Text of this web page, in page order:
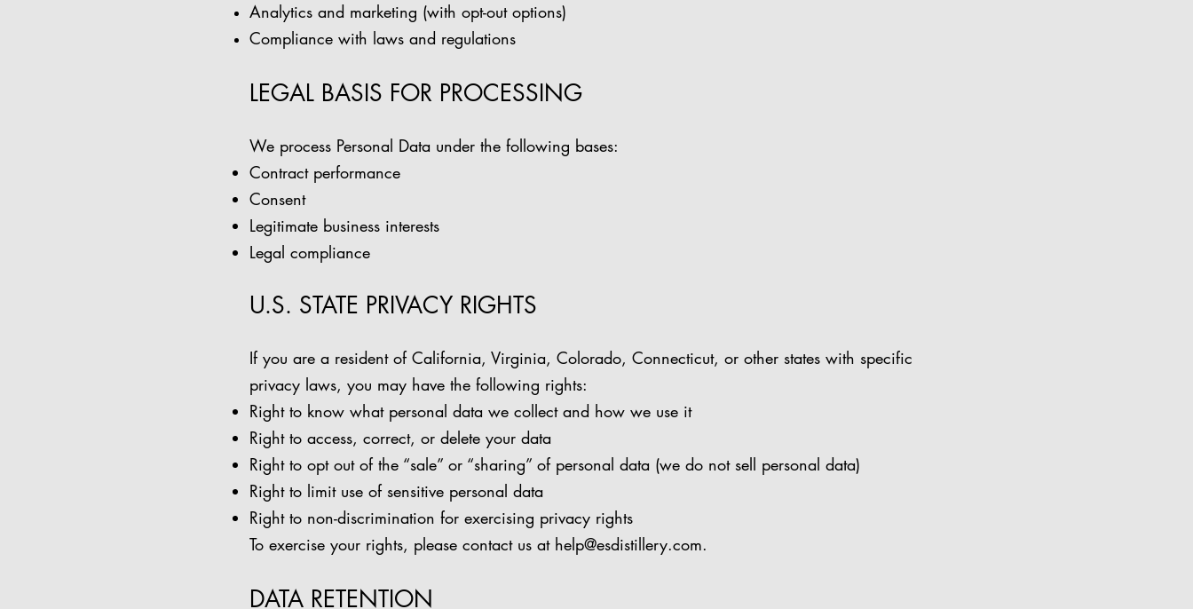
Analytics and marketing (with opt-out options)
Compliance with laws and regulations
LEGAL BASIS FOR PROCESSING
We process Personal Data under the following bases:
Contract performance
Consent
Legitimate business interests
Legal compliance
U.S. STATE PRIVACY RIGHTS
If you are a resident of California, Virginia, Colorado, Connecticut, or other states with specific
privacy laws, you may have the following rights:
Right to know what personal data we collect and how we use it
Right to access, correct, or delete your data
Right to opt out of the “sale” or “sharing” of personal data (we do not sell personal data)
Right to limit use of sensitive personal data
Right to non-discrimination for exercising privacy rights
To exercise your rights, please contact us at help@esdistillery.com.
DATA RETENTION